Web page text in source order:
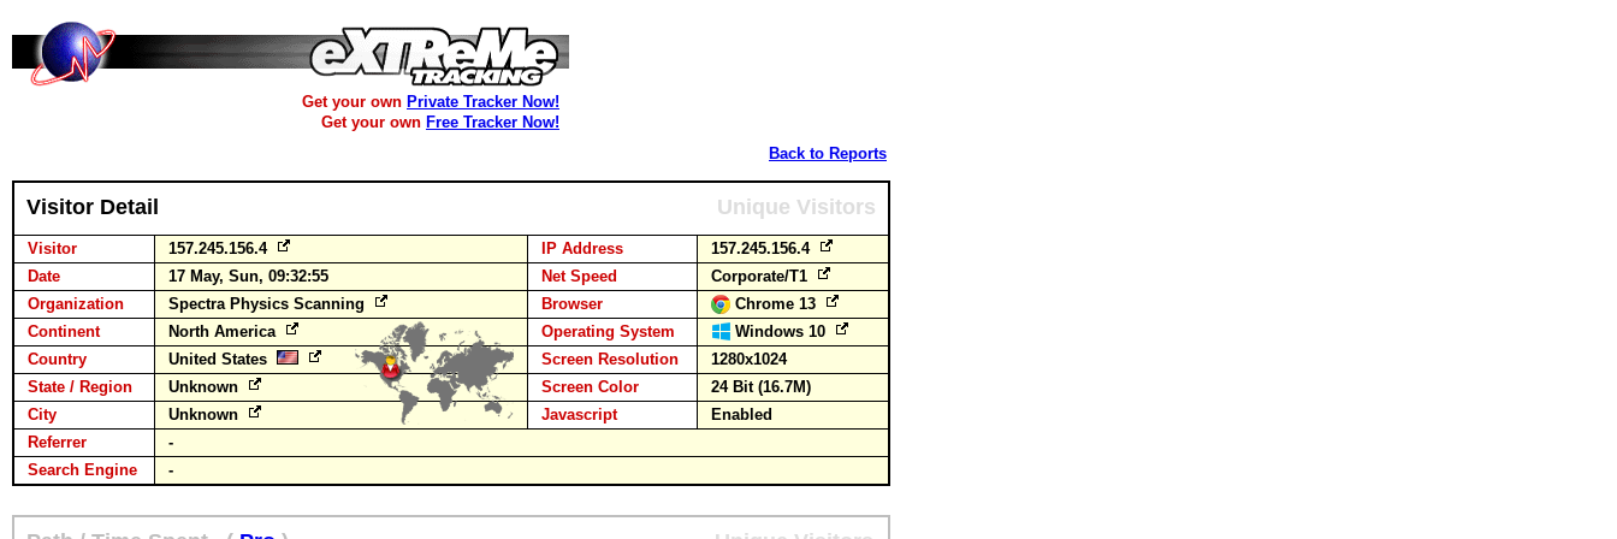
Get your own Private Tracker Now!
Get your own Free Tracker Now!
Back to Reports
Visitor Detail Unique Visitors
Visitor 157.245.156.4 IP Address
157.245.156.4
Date
17 May, Sun, 09:32:55 Net Speed
Corporate/T1
Organization
Spectra Physics Scanning Browser
Chrome 13
Continent
North America Operating System
Windows 10
Country
United States Screen Resolution
1280x1024
State / Region
Unknown Screen Color
24 Bit (16.7M)
City
Unknown Javascript
Enabled
Referrer
-
Search Engine
-